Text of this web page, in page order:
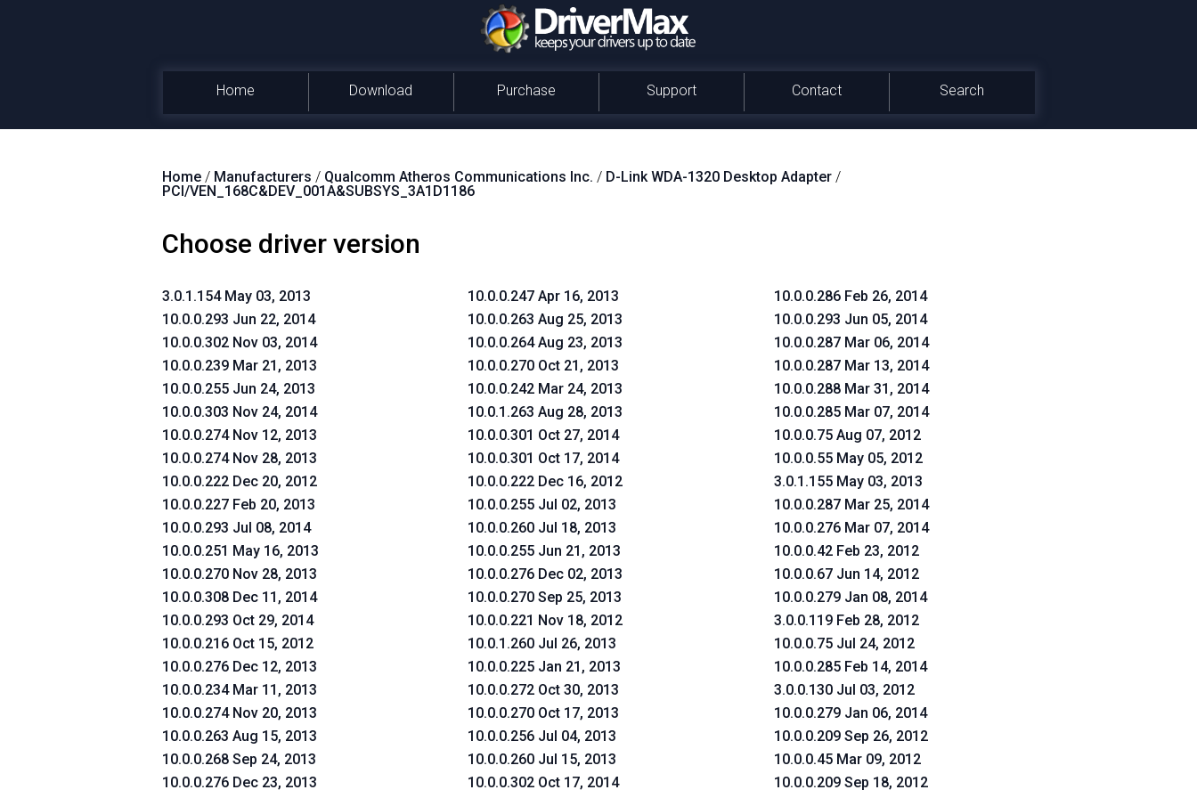
Home Download Purchase Support Contact Search
Home / Manufacturers / Qualcomm Atheros Communications Inc. / D-Link WDA-1320 Desktop Adapter /
PCI/VEN_168C&DEV_001A&SUBSYS_3A1D1186
Choose driver version
3.0.1.154 May 03, 2013
10.0.0.293 Jun 22, 2014
10.0.0.302 Nov 03, 2014
10.0.0.239 Mar 21, 2013
10.0.0.255 Jun 24, 2013
10.0.0.303 Nov 24, 2014
10.0.0.274 Nov 12, 2013
10.0.0.274 Nov 28, 2013
10.0.0.222 Dec 20, 2012
10.0.0.227 Feb 20, 2013
10.0.0.293 Jul 08, 2014
10.0.0.251 May 16, 2013
10.0.0.270 Nov 28, 2013
10.0.0.308 Dec 11, 2014
10.0.0.293 Oct 29, 2014
10.0.0.216 Oct 15, 2012
10.0.0.276 Dec 12, 2013
10.0.0.234 Mar 11, 2013
10.0.0.274 Nov 20, 2013
10.0.0.263 Aug 15, 2013
10.0.0.268 Sep 24, 2013
10.0.0.276 Dec 23, 2013
10.0.0.247 Apr 16, 2013
10.0.0.263 Aug 25, 2013
10.0.0.264 Aug 23, 2013
10.0.0.270 Oct 21, 2013
10.0.0.242 Mar 24, 2013
10.0.1.263 Aug 28, 2013
10.0.0.301 Oct 27, 2014
10.0.0.301 Oct 17, 2014
10.0.0.222 Dec 16, 2012
10.0.0.255 Jul 02, 2013
10.0.0.260 Jul 18, 2013
10.0.0.255 Jun 21, 2013
10.0.0.276 Dec 02, 2013
10.0.0.270 Sep 25, 2013
10.0.0.221 Nov 18, 2012
10.0.1.260 Jul 26, 2013
10.0.0.225 Jan 21, 2013
10.0.0.272 Oct 30, 2013
10.0.0.270 Oct 17, 2013
10.0.0.256 Jul 04, 2013
10.0.0.260 Jul 15, 2013
10.0.0.302 Oct 17, 2014
10.0.0.286 Feb 26, 2014
10.0.0.293 Jun 05, 2014
10.0.0.287 Mar 06, 2014
10.0.0.287 Mar 13, 2014
10.0.0.288 Mar 31, 2014
10.0.0.285 Mar 07, 2014
10.0.0.75 Aug 07, 2012
10.0.0.55 May 05, 2012
3.0.1.155 May 03, 2013
10.0.0.287 Mar 25, 2014
10.0.0.276 Mar 07, 2014
10.0.0.42 Feb 23, 2012
10.0.0.67 Jun 14, 2012
10.0.0.279 Jan 08, 2014
3.0.0.119 Feb 28, 2012
10.0.0.75 Jul 24, 2012
10.0.0.285 Feb 14, 2014
3.0.0.130 Jul 03, 2012
10.0.0.279 Jan 06, 2014
10.0.0.209 Sep 26, 2012
10.0.0.45 Mar 09, 2012
10.0.0.209 Sep 18, 2012